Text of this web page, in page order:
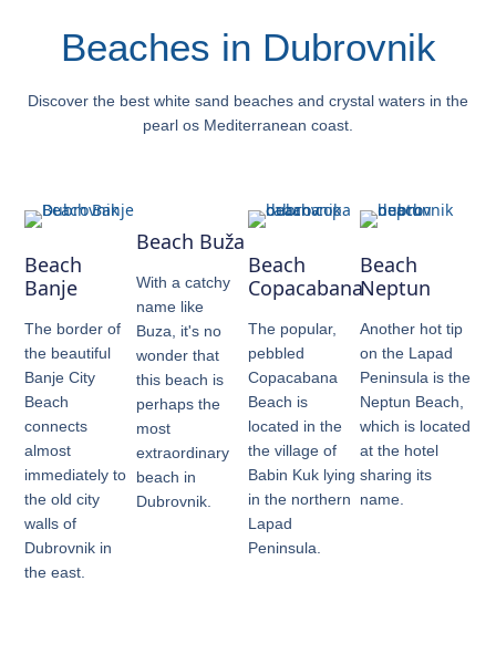
Beaches in Dubrovnik
Discover the best white sand beaches and crystal waters in the
pearl os Mediterranean coast.
Beach
Banje
The border of
the beautiful
Banje City
Beach
connects
almost
immediately to
the old city
walls of
Dubrovnik in
the east.
Beach Buža
With a catchy
name like
Buza, it's no
wonder that
this beach is
perhaps the
most
extraordinary
beach in
Dubrovnik.
Beach
Copacabana
The popular,
pebbled
Copacabana
Beach is
located in the
the village of
Babin Kuk lying
in the northern
Lapad
Peninsula.
Beach
Neptun
Another hot tip
on the Lapad
Peninsula is the
Neptun Beach,
which is located
at the hotel
sharing its
name.